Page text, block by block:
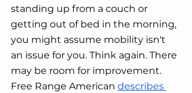
standing up from a couch or
getting out of bed in the morning,
you might assume mobility isn't
an issue for you. Think again. There
may be room for improvement.
Free Range American describes